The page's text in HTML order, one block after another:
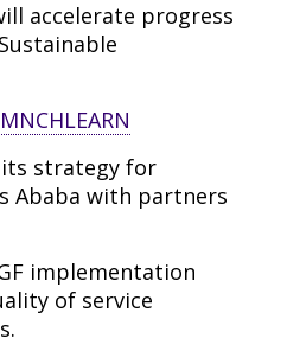
accelerate progress
its strategy for
Ababa with partners
implementation
of service